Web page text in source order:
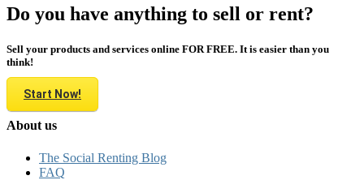
Do you have anything to sell or rent?
Sell your products and services online FOR FREE. It is easier than you
think!
Start Now!
About us
The Social Renting Blog
FAQ